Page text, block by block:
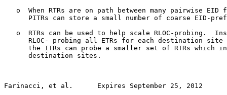
o  When RTRs are on path between many pairwise EID
PITRs can store a small number of coarse EID-
o  RTRs can be used to help scale RLOC-probing.
RLOC- probing all ETRs for each destination site
the ITRs can probe a smaller set of RTRs which
      destination sites.
Farinacci, et al.      Expires September 25, 2012